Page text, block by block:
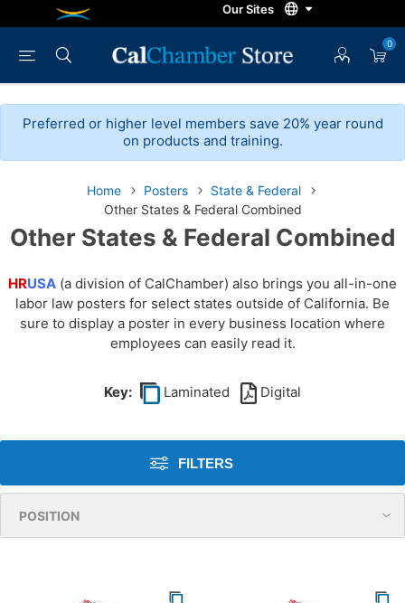
0
Preferred or higher level members save 20% year round
on products and training.
Home Posters
State & Federal
Other States & Federal Combined
Other States & Federal Combined
HRUSA (a division of CalChamber) also brings you all-in-one
labor law posters for select states outside of California. Be
sure to display a poster in every business location where
employees can easily read it.
Key: Laminated Digital
FILTERS